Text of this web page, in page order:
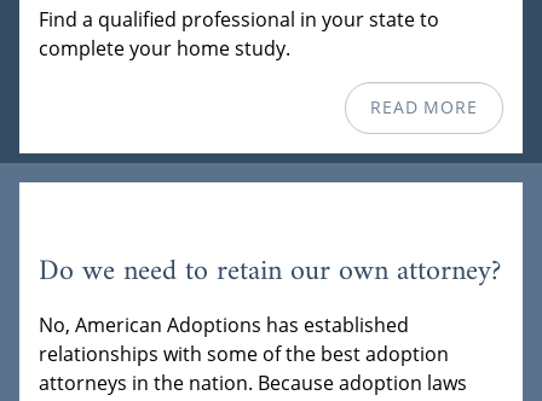
Find a qualified professional in your state to
complete your home study.
READ MORE
Do we need to retain our own attorney?
No, American Adoptions has established
relationships with some of the best adoption
attorneys in the nation. Because adoption laws